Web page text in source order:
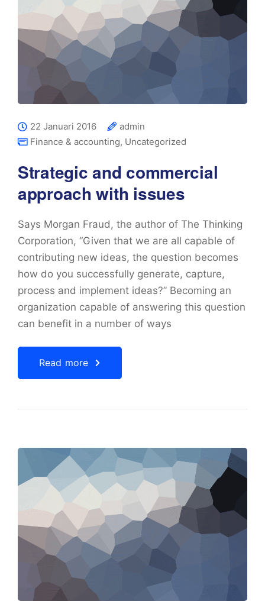
22 Januari 2016
admin
Finance & accounting, Uncategorized
Strategic and commercial
approach with issues
Says Morgan Fraud, the author of The Thinking
Corporation, “Given that we are all capable of
contributing new ideas, the question becomes
how do you successfully generate, capture,
process and implement ideas?” Becoming an
organization capable of answering this question
can benefit in a number of ways
Read more